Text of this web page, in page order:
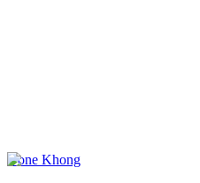
Done Khong